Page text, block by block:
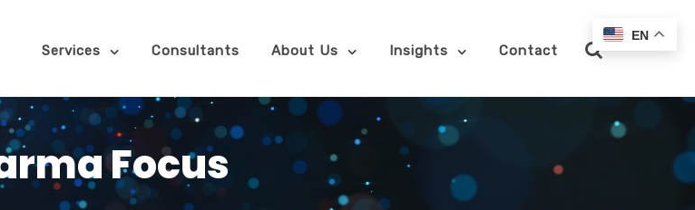
Services Consultants About Us Insights Contact
Focus
EN